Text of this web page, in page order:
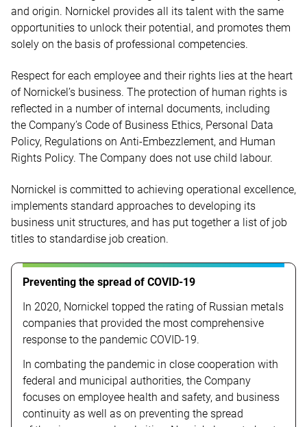
and origin. Nornickel provides all its talent with the same
opportunities to unlock their potential, and promotes them
solely on the basis of professional competencies.
Respect for each employee and their rights lies at the heart
of Nornickel’s business. The protection of human rights is
reflected in a number of internal documents, including
the Company’s Code of Business Ethics, Personal Data
Policy, Regulations on Anti-Embezzlement, and Human
Rights Policy. The Company does not use child labour.
Nornickel is committed to achieving operational excellence,
implements standard approaches to developing its
business unit structures, and has put together a list of job
titles to standardise job creation.
Preventing the spread of COVID-19
In 2020, Nornickel topped the rating of Russian metals
companies that provided the most comprehensive
response to the pandemic COVID-19.
In combating the pandemic in close cooperation with
federal and municipal authorities, the Company
focuses on employee health and safety, and business
continuity as well as on preventing the spread